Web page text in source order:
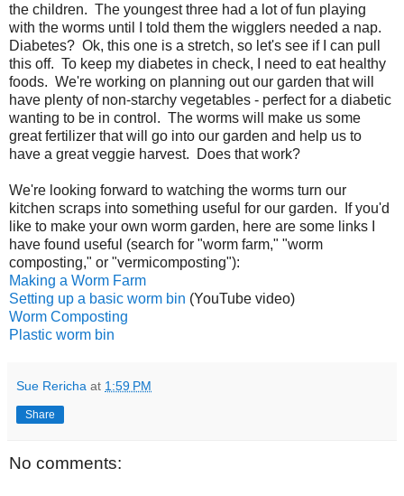
the children. The youngest three had a lot of fun playing
with the worms until I told them the wigglers needed a nap.
Diabetes? Ok, this one is a stretch, so let's see if I can pull
this off. To keep my diabetes in check, I need to eat healthy
foods. We're working on planning out our garden that will
have plenty of non-starchy vegetables - perfect for a diabetic
wanting to be in control. The worms will make us some
great fertilizer that will go into our garden and help us to
have a great veggie harvest. Does that work?
We're looking forward to watching the worms turn our
kitchen scraps into something useful for our garden. If you'd
like to make your own worm garden, here are some links I
have found useful (search for "worm farm," "worm
composting," or "vermicomposting"):
Making a Worm Farm
Setting up a basic worm bin (YouTube video)
Worm Composting
Plastic worm bin
Sue Rericha at 1:59 PM
Share
No comments: